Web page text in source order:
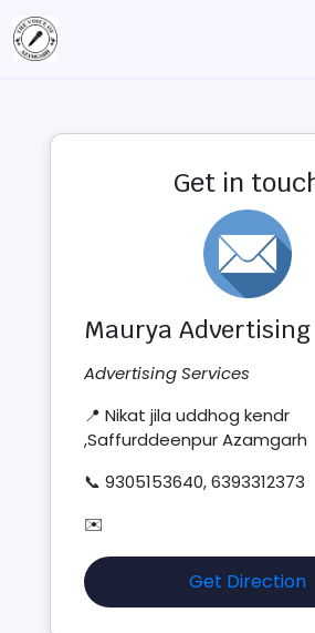
Get in
Maurya
Advertising Services
📍 Nikat jila uddhog kendr
,Saffurddeenpur Azamgarh
📞 9305153640, 6393312373
✉️
Get Direction